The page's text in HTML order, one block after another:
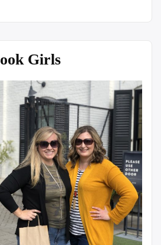
Girls